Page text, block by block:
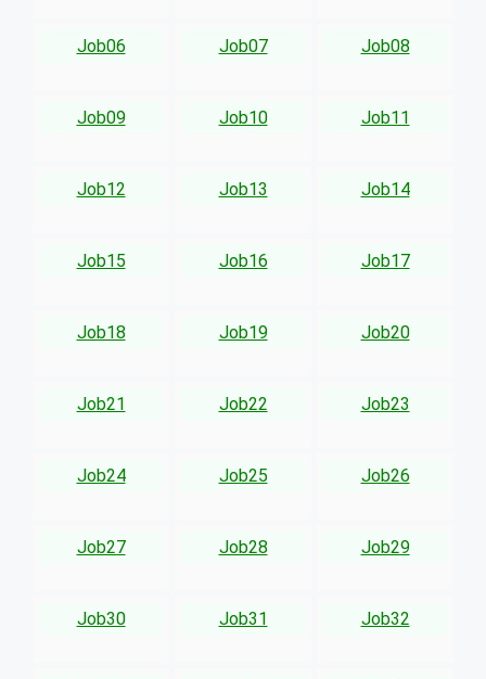
Job06 Job07 Job08
Job09 Job10 Job11
Job12 Job13 Job14
Job15 Job16 Job17
Job18 Job19 Job20
Job21 Job22 Job23
Job24 Job25 Job26
Job27 Job28 Job29
Job30 Job31 Job32